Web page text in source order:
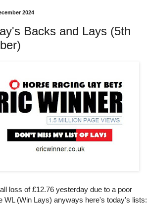
2024
Backs and Lays (5th
loss of £12.76 yesterday due to a poor
WL (Win Lays) anyways here's today's lists: